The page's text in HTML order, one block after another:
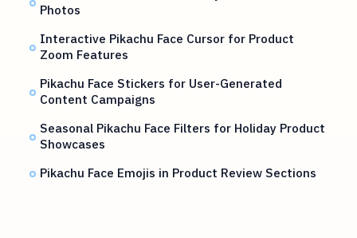
Photos
Interactive Pikachu Face Cursor for Product
Zoom Features
Pikachu Face Stickers for User-Generated
Content Campaigns
Seasonal Pikachu Face Filters for Holiday Product
Showcases
Pikachu Face Emojis in Product Review Sections